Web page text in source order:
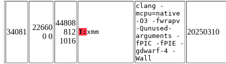
34081
22660
0 0
44808
812
1016
T: xmm
clang -
mcpu=native
-O3 -fwrapv
-Qunused-
arguments -
fPIC -fPIE -
gdwarf-4 -
Wall
20250310